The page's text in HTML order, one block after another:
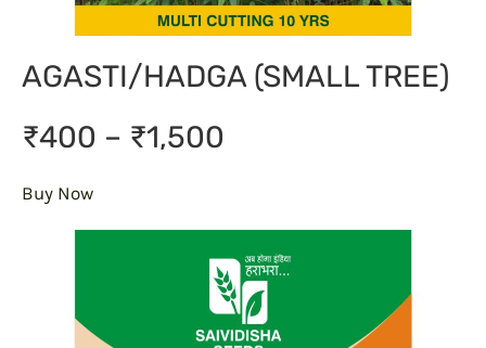
AGASTI/HADGA (SMALL TREE)
₹400 – ₹1,500
Buy Now